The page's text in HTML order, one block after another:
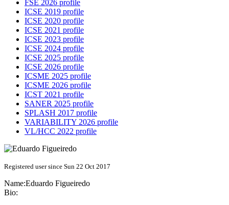
FSE 2026 profile
ICSE 2019 profile
ICSE 2020 profile
ICSE 2021 profile
ICSE 2023 profile
ICSE 2024 profile
ICSE 2025 profile
ICSE 2026 profile
ICSME 2025 profile
ICSME 2026 profile
ICST 2021 profile
SANER 2025 profile
SPLASH 2017 profile
VARIABILITY 2026 profile
VL/HCC 2022 profile
Registered user since Sun 22 Oct 2017
Name:Eduardo Figueiredo
Bio: